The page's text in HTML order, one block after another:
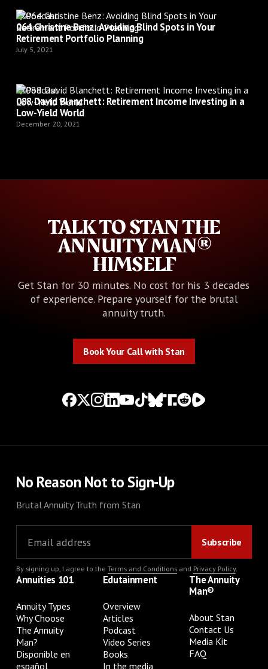
Podcast
064 Christine Benz: Avoiding Blind Spots in Your
Retirement Portfolio Planning
July 5, 2021
Podcast
088 David Blanchett: Retirement Income Investing in a
Low-Yield World
December 20, 2021
TALK TO STAN THE
ANNUITY MAN®
HIMSELF
Get Stan for 30 minutes. No cost for his 3 decades
of experience. Prepare yourself for the brutal
annuity truth.
Book Your Call with Stan
No Reason Not to Sign-Up
Brutal Annuity Truth from Stan
By signing up, I agree to the Terms and Conditionsand Privacy Policy.
Annuities 101
Annuity Types
Why Choose
The Annuity
Man?
Disponible en
español
Edutainment
Overview
Articles
Podcast
Video Series
Books
In the media
The Annuity
Man®
About Stan
Contact Us
Media Kit
FAQ